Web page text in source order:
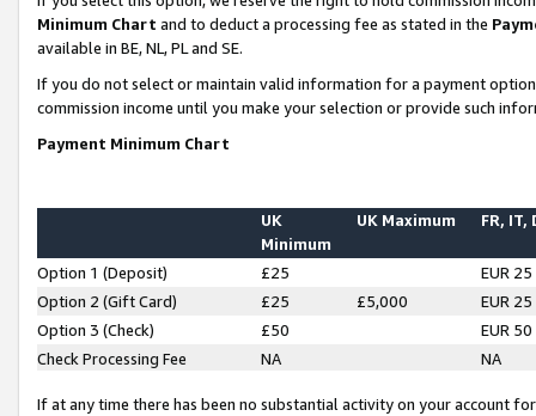
Minimum Chart and to deduct a processing fee as stated in the
available in BE, NL, PL and SE.
If you do not select or maintain valid information for a payment
commission income until you make your selection or provide such
Payment Minimum Chart
UK
Minimum
UK Maximum FR, IT,
Option 1 (Deposit) £25
EUR 25
Option 2 (Gift Card)
£25 £5,000
EUR 25
Option 3 (Check)
£50
EUR 50
Check Processing Fee
NA NA
If at any time there has been no substantial activity on your account